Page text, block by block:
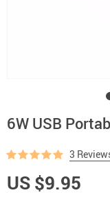
6W USB
3
US $9.95